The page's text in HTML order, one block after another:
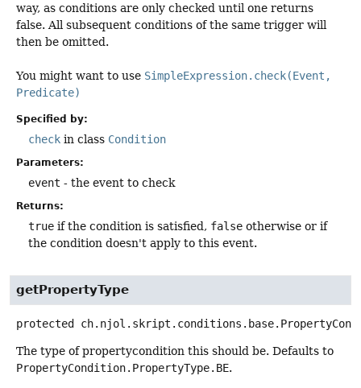
way, as conditions are only checked until one returns
false. All subsequent conditions of the same trigger will
then be omitted.
You might want to use SimpleExpression.check(Event,
Predicate)
Specified by:
check in class Condition
Parameters:
event - the event to check
Returns:
true if the condition is satisfied, false otherwise or if
the condition doesn't apply to this event.
getPropertyType
protected
The type of propertycondition this should be. Defaults to
PropertyCondition.PropertyType.BE.